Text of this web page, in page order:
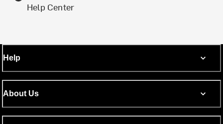
Help Center
Help
About Us